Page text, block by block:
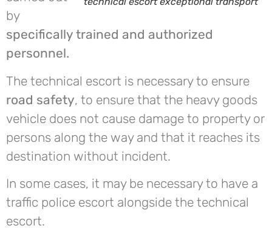
by
specifically trained and authorized
personnel.
The technical escort is necessary to ensure
road safety, to ensure that the heavy goods
vehicle does not cause damage to property or
persons along the way and that it reaches its
destination without incident.
In some cases, it may be necessary to have a
traffic police escort alongside the technical
escort.